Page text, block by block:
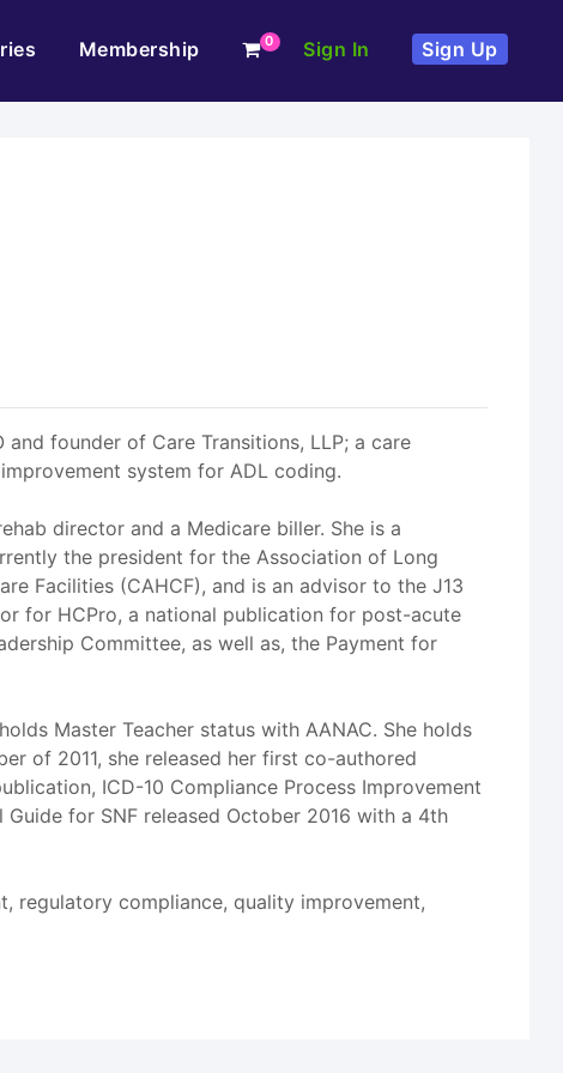
Membership 0 Sign In Sign Up
and founder of Care Transitions, LLP; a care
system for ADL coding.
director and a Medicare biller. She is a
the president for the Association of Long
Facilities (CAHCF), and is an advisor to the J13
for HCPro, a national publication for post-acute
Committee, as well as, the Payment for
Master Teacher status with AANAC. She holds
of 2011, she released her first co-authored
ICD-10 Compliance Process Improvement
for SNF released October 2016 with a 4th
regulatory compliance, quality improvement,